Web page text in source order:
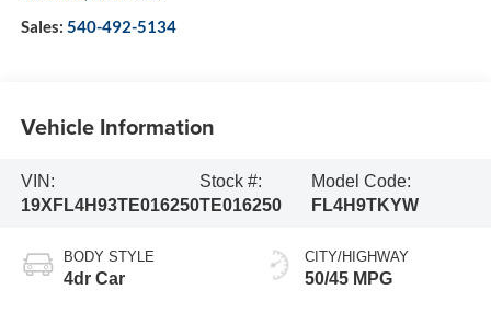
Sales: 540-492-5134
Vehicle Information
VIN:
19XFL4H93TE016250
Stock #:
TE016250
Model Code:
FL4H9TKYW
BODY STYLE
4dr Car
CITY/HIGHWAY
50/45 MPG